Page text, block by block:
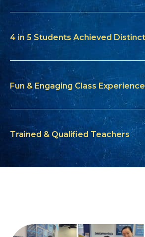
4 in 5 Students Achieved
Fun & Engaging Class Experience
Trained & Qualified Teachers